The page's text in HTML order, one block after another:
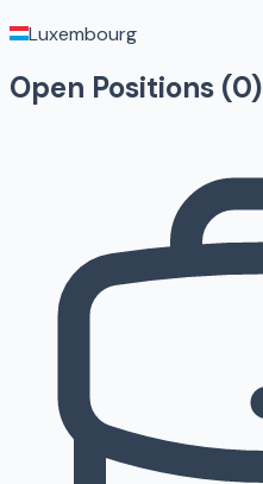
Luxembourg
Open Positions (0)